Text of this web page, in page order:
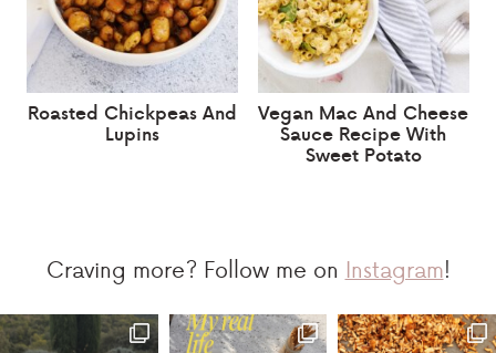
Roasted Chickpeas And
Lupins
Vegan Mac And Cheese
Sauce Recipe With
Sweet Potato
Craving more? Follow me on Instagram!